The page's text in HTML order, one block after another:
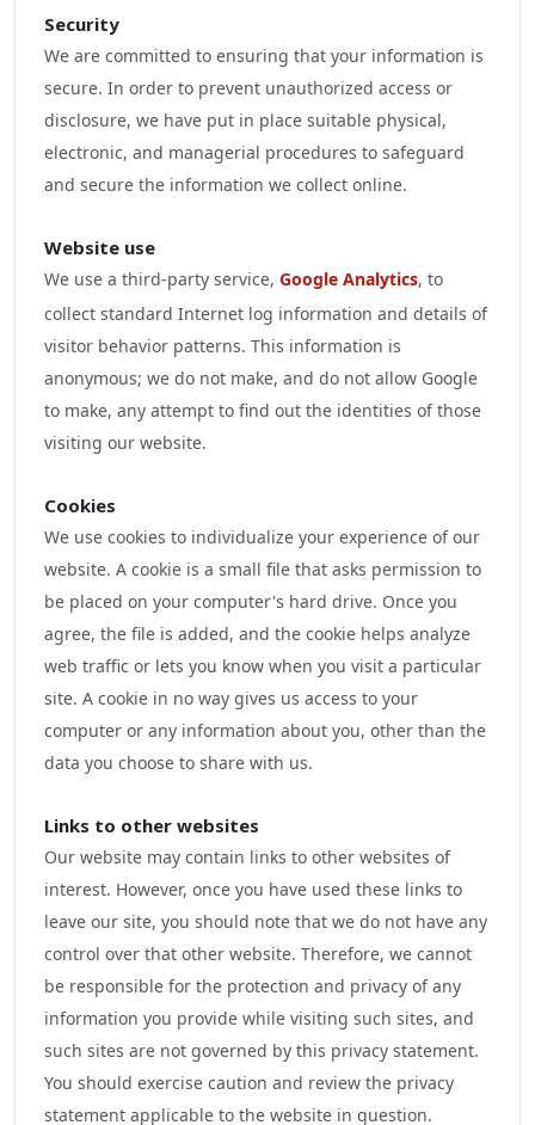
Security
We are committed to ensuring that your information is
secure. In order to prevent unauthorized access or
disclosure, we have put in place suitable physical,
electronic, and managerial procedures to safeguard
and secure the information we collect online.
Website use
We use a third-party service, Google Analytics, to
collect standard Internet log information and details of
visitor behavior patterns. This information is
anonymous; we do not make, and do not allow Google
to make, any attempt to find out the identities of those
visiting our website.
Cookies
We use cookies to individualize your experience of our
website. A cookie is a small file that asks permission to
be placed on your computer's hard drive. Once you
agree, the file is added, and the cookie helps analyze
web traffic or lets you know when you visit a particular
site. A cookie in no way gives us access to your
computer or any information about you, other than the
data you choose to share with us.
Links to other websites
Our website may contain links to other websites of
interest. However, once you have used these links to
leave our site, you should note that we do not have any
control over that other website. Therefore, we cannot
be responsible for the protection and privacy of any
information you provide while visiting such sites, and
such sites are not governed by this privacy statement.
You should exercise caution and review the privacy
statement applicable to the website in question.